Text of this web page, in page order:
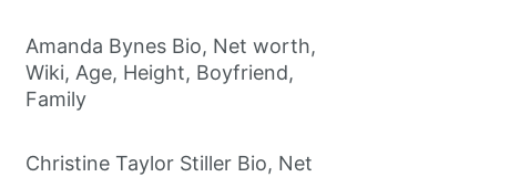
Amanda Bynes Bio, Net worth,
Wiki, Age, Height, Boyfriend,
Family
Christine Taylor Stiller Bio, Net